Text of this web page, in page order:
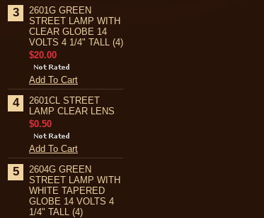
3
2601G GREEN
STREET LAMP WITH
CLEAR GLOBE 14
VOLTS 4 1/4" TALL (4)
$20.00
Add To Cart
4
2601CL STREET
LAMP CLEAR LENS
$0.50
Add To Cart
5
2604G GREEN
STREET LAMP WITH
WHITE TAPERED
GLOBE 14 VOLTS 4
1/4" TALL (4)